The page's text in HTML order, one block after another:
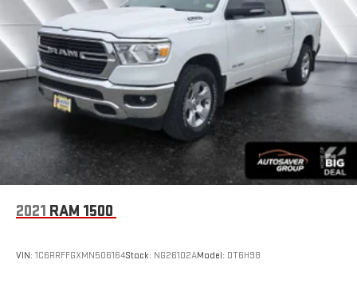
2021 RAM 1500
VIN: 1C6RRFFGXMN506164Stock: NG26102AModel: DT6H98